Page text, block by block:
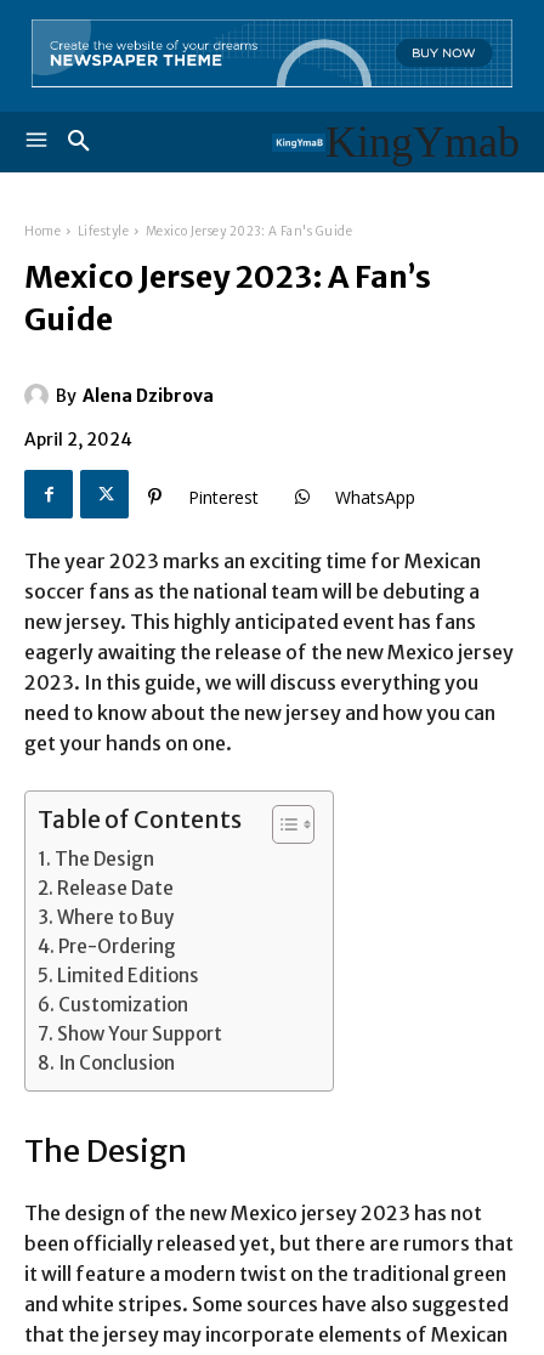
KingYmab
Home Lifestyle Mexico Jersey 2023: A Fan's Guide
Mexico Jersey 2023: A Fan’s
Guide
By Alena Dzibrova
April 2, 2024
Pinterest WhatsApp
The year 2023 marks an exciting time for Mexican
soccer fans as the national team will be debuting a
new jersey. This highly anticipated event has fans
eagerly awaiting the release of the new Mexico jersey
2023. In this guide, we will discuss everything you
need to know about the new jersey and how you can
get your hands on one.
Table of Contents
The Design
Release Date
Where to Buy
Pre-Ordering
Limited Editions
Customization
Show Your Support
In Conclusion
The Design
The design of the new Mexico jersey 2023 has not
been officially released yet, but there are rumors that
it will feature a modern twist on the traditional green
and white stripes. Some sources have also suggested
that the jersey may incorporate elements of Mexican